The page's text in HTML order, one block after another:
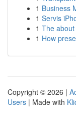
1 Business
1 Servis
1 The
1 How
Copyright © 2026 |
Users | Made with